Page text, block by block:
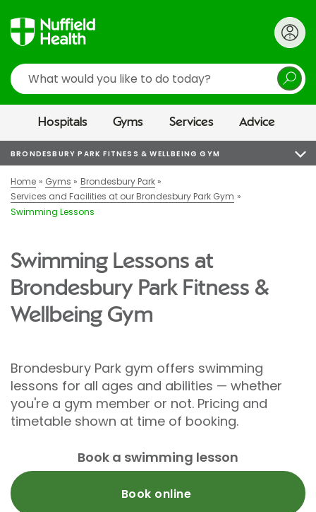
Search
Hospitals Gyms Services Advice
BRONDESBURY PARK FITNESS & WELLBEING GYM
Home Gyms
Brondesbury Park
Services and Facilities at our Brondesbury Park Gym
Swimming Lessons
Swimming Lessons at
Brondesbury Park Fitness &
Wellbeing Gym
Brondesbury Park gym offers swimming
lessons for all ages and abilities — whether
you're a gym member or not. Pricing and
timetable shown at time of booking.
Book a swimming lesson
Book online